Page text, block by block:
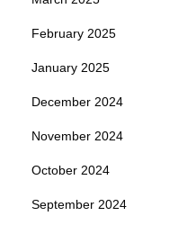
February 2025
January 2025
December 2024
November 2024
October 2024
September 2024